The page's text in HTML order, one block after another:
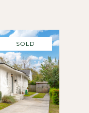
SOLD